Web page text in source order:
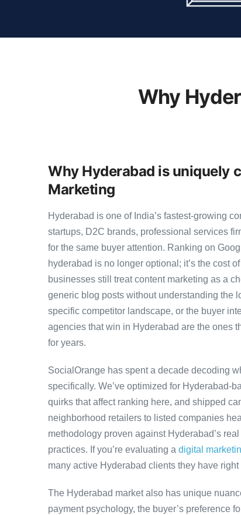
Why
Why Hyderabad is uniquely
Marketing
Hyderabad is one of India’s fastest-growing
startups, D2C brands, professional services
for the same buyer attention. Ranking on
hyderabad is no longer optional; it’s the cost
businesses still treat content marketing as a
generic blog posts without understanding the
specific competitor landscape, or the buyer
agencies that win in Hyderabad are the ones
for years.
SocialOrange has spent a decade decoding
specifically. We’ve optimized for Hyderabad-
quirks that affect ranking here, and shipped
neighborhood retailers to listed companies
methodology proven against Hyderabad’s
practices. If you’re evaluating a digital
many active Hyderabad clients they have
The Hyderabad market also has unique
payment psychology, the buyer’s preference